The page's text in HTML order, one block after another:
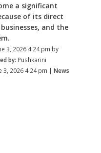
a significant
of its direct
and the
3, 2026 4:24 pm by
by: Pushkarini
3, 2026 4:24 pm | News